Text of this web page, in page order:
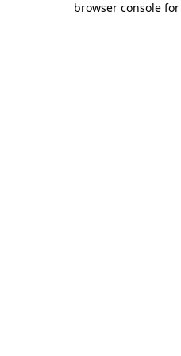
browser console